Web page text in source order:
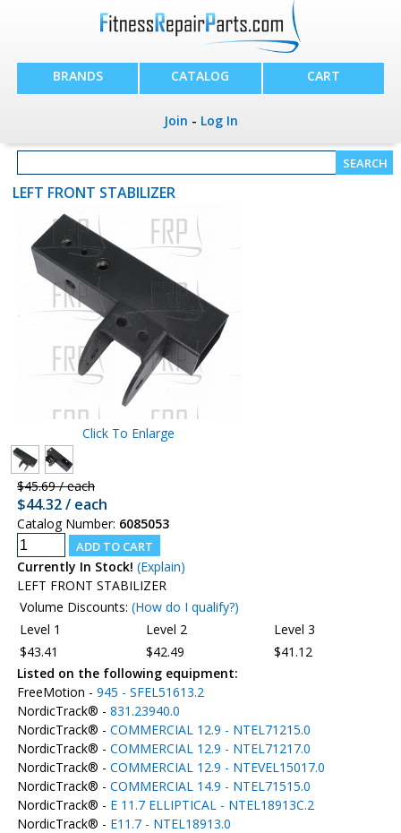
BRANDS CATALOG CART
Join - Log In
LEFT FRONT STABILIZER
Click To Enlarge
$45.69 / each
$44.32 / each
Catalog Number: 6085053
Currently In Stock! (Explain)
LEFT FRONT STABILIZER
Volume Discounts: (How do I qualify?)
Level 1
Level 2
Level 3
$43.41
$42.49
$41.12
Listed on the following equipment:
FreeMotion - 945 - SFEL51613.2
NordicTrack® - 831.23940.0
NordicTrack® - COMMERCIAL 12.9 - NTEL71215.0
NordicTrack® - COMMERCIAL 12.9 - NTEL71217.0
NordicTrack® - COMMERCIAL 12.9 - NTEVEL15017.0
NordicTrack® - COMMERCIAL 14.9 - NTEL71515.0
NordicTrack® - E 11.7 ELLIPTICAL - NTEL18913C.2
NordicTrack® - E11.7 - NTEL18913.0